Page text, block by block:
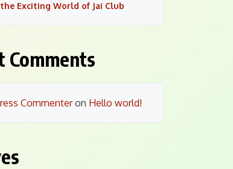
Exciting World of Jai Club
Comments
Commenteron Hello world!